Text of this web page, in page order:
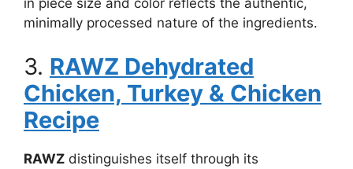
in piece size and color reflects the authentic,
minimally processed nature of the ingredients.
3. RAWZ Dehydrated
Chicken, Turkey & Chicken
Recipe
RAWZ distinguishes itself through its